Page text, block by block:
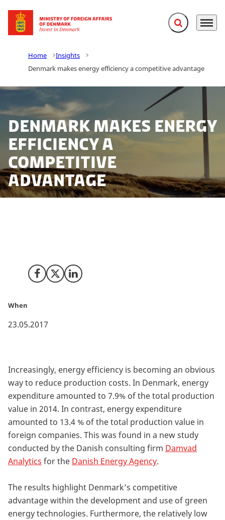
Go to frontpage Expand search
Menu
Home
Insights
Denmark makes energy efficiency a competitive advantage
Denmark makes energy
efficiency a
competitive
advantage
Share on Facebook
Share on X (Twitter)
Share on LinkedIn
When
23.05.2017
Increasingly, energy efficiency is becoming an obvious
way to reduce production costs. In Denmark, energy
expenditure amounted to 7.9% of the total production
value in 2014. In contrast, energy expenditure
amounted to 13.4 % of the total production value in
foreign companies. This was found in a new study
conducted by the Danish consulting firm Damvad
Analytics for the Danish Energy Agency.
The results highlight Denmark’s competitive
advantage within the development and use of green
energy technologies. Furthermore, the relatively low